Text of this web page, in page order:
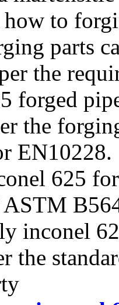
to
parts
the
forged
the
EN10228.
625
ASTM
inconel
the